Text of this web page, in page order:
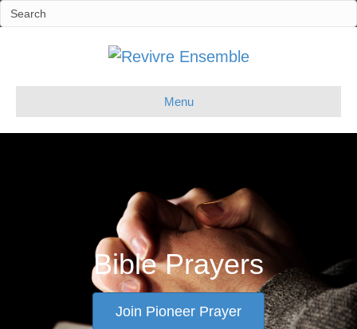
Menu
Bible Prayers
Join Pioneer Prayer